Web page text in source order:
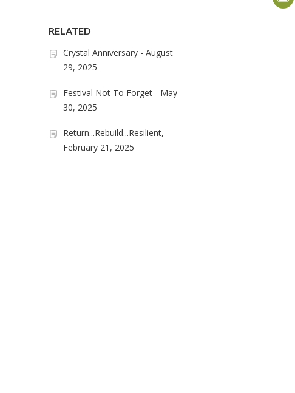
RELATED
Crystal Anniversary - August
29, 2025
Festival Not To Forget - May
30, 2025
Return...Rebuild...Resilient,
February 21, 2025